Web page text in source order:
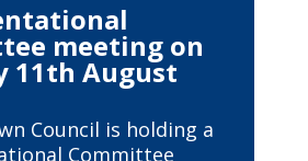
meeting on
11th August
Council is holding a
Committee